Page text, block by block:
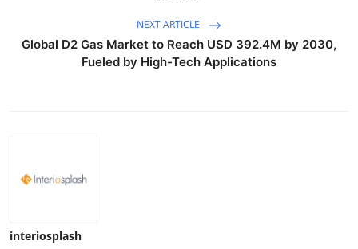
NEXT ARTICLE
Global D2 Gas Market to Reach USD 392.4M by 2030,
Fueled by High-Tech Applications
interiosplash